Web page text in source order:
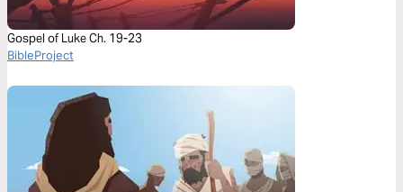
Gospel of Luke Ch. 19-23
BibleProject